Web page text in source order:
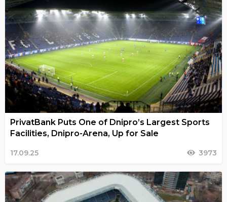
PrivatBank Puts One of Dnipro’s Largest Sports
Facilities, Dnipro-Arena, Up for Sale
17.09.25 3973